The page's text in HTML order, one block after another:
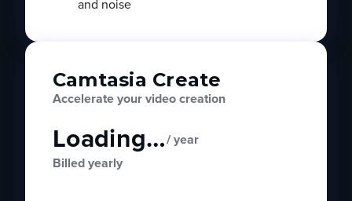
and noise
Camtasia Create
Accelerate your video creation
Loading…/ year
Billed yearly